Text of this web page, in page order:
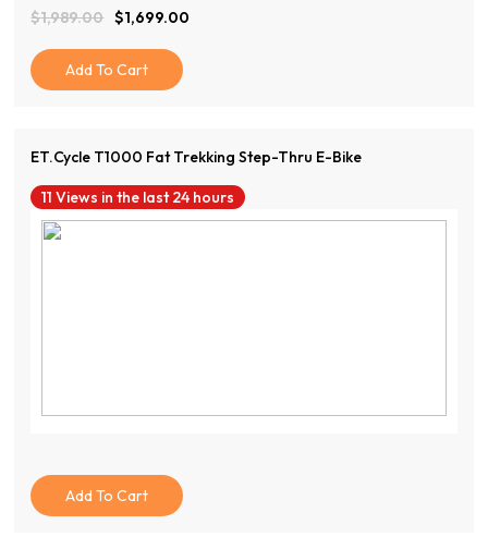
$1,989.00
Original
Price
Was:
$1,989.00.
$1,699.00
Current
Price
Is:
$1,699.00.
Add To Cart
ET.Cycle T1000 Fat Trekking Step-Thru E-Bike
11 Views in the last 24 hours
Add To Cart